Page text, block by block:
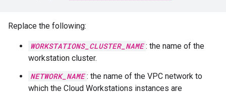
Replace the following:
WORKSTATIONS_CLUSTER_NAME : the name of the
workstation cluster.
NETWORK_NAME : the name of the VPC network to
which the Cloud Workstations instances are